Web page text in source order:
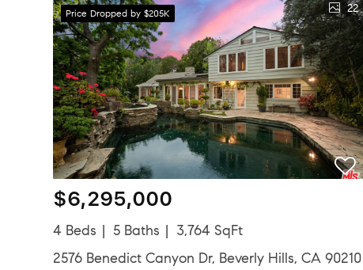
Price Dropped by $205K 22
$6,295,000
4 Beds 5 Baths
3,764 SqFt
2576 Benedict Canyon Dr, Beverly Hills, CA 90210